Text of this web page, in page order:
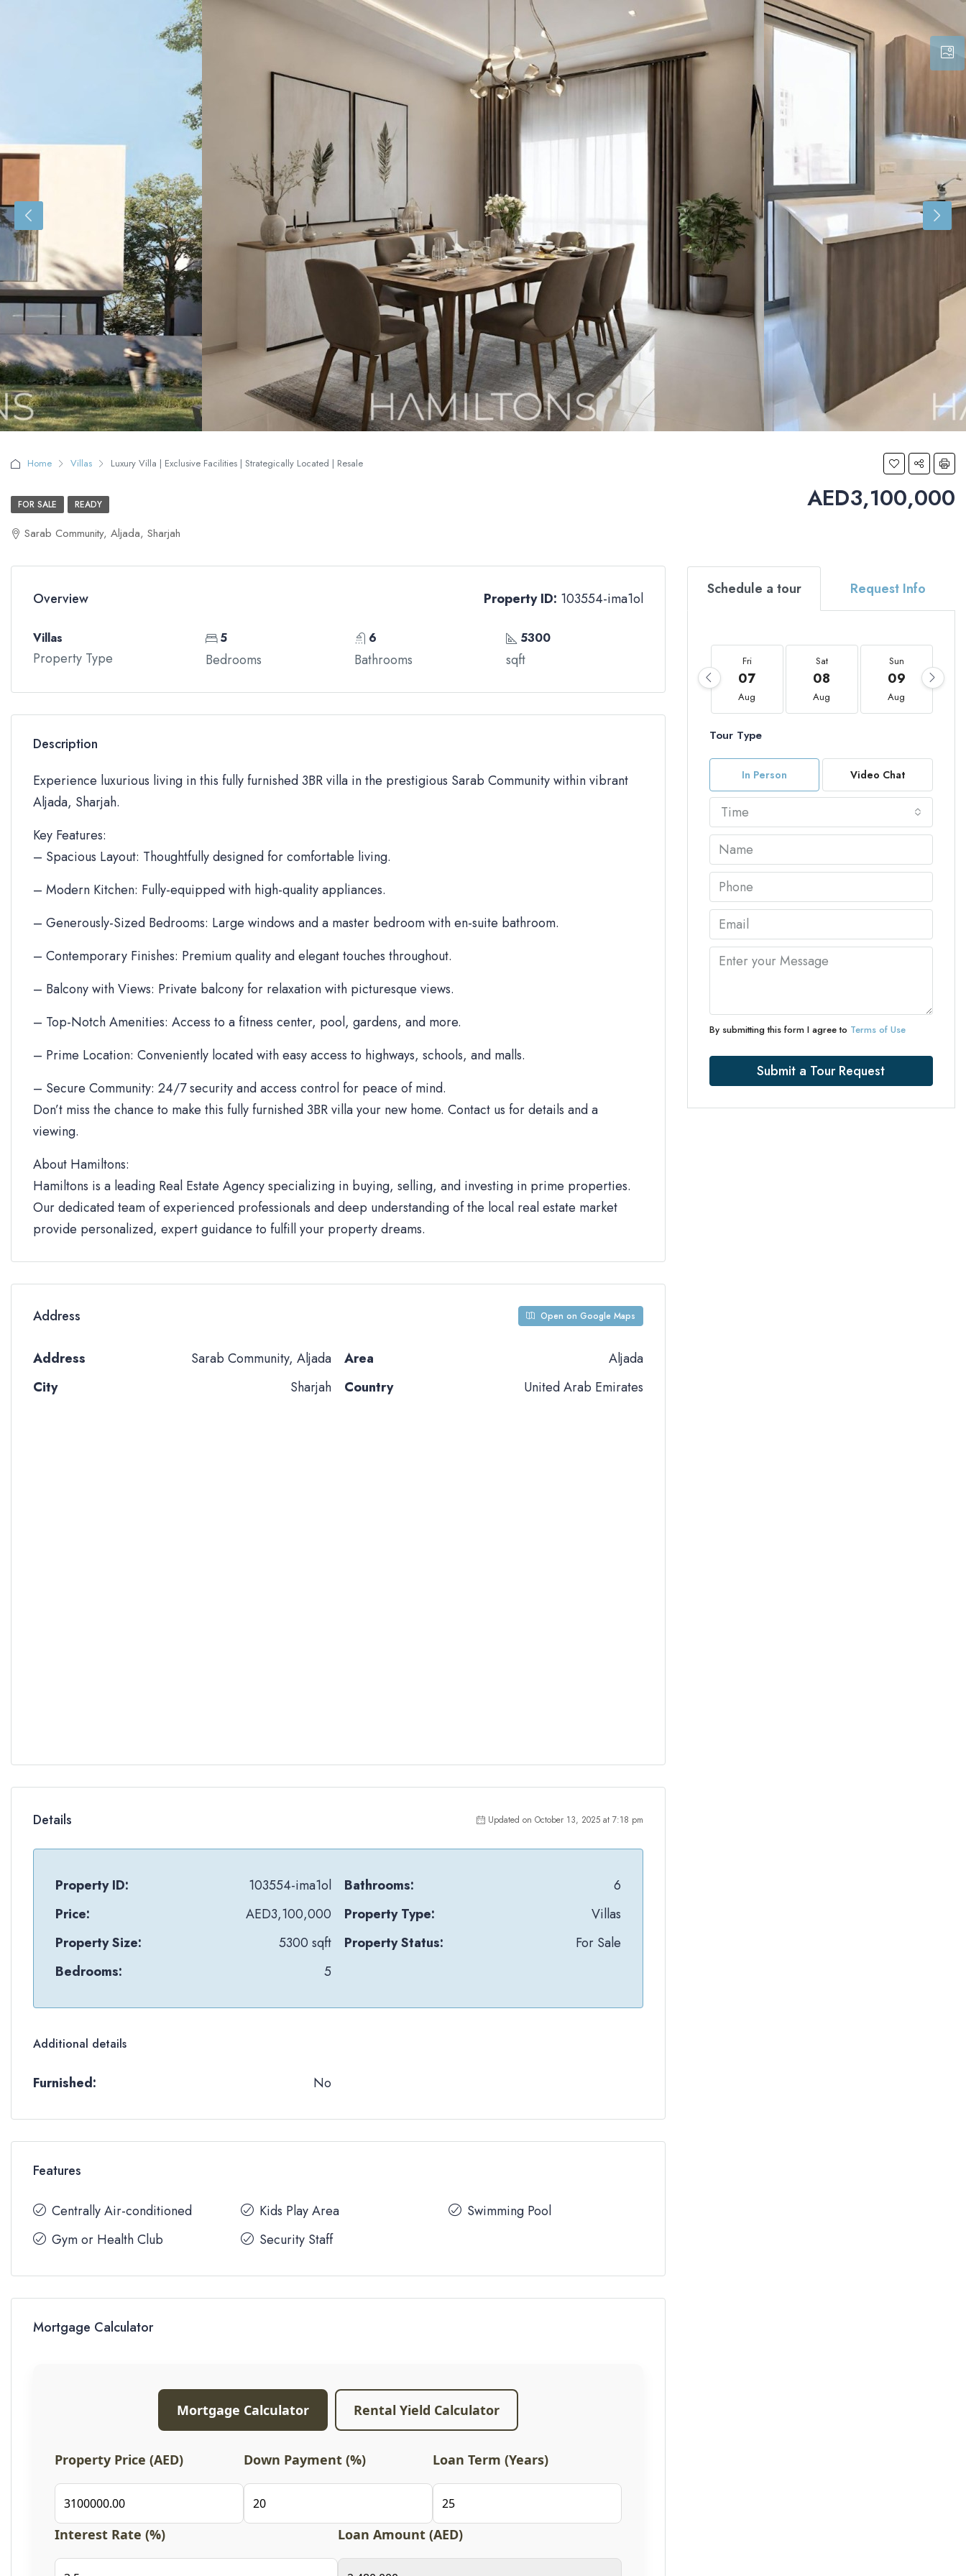
Home Villas Luxury Villa | Exclusive Facilities | Strategically Located | Resale
AED3,100,000
FOR SALE READY
Sarab Community, Aljada, Sharjah
Overview Property ID: 103554-ima1ol
Villas
Property Type
5
Bedrooms
6
Bathrooms
5300
sqft
Description
Experience luxurious living in this fully furnished 3BR villa in the prestigious Sarab Community within vibrant
Aljada, Sharjah.
Key Features:
– Spacious Layout: Thoughtfully designed for comfortable living.
– Modern Kitchen: Fully-equipped with high-quality appliances.
– Generously-Sized Bedrooms: Large windows and a master bedroom with en-suite bathroom.
– Contemporary Finishes: Premium quality and elegant touches throughout.
– Balcony with Views: Private balcony for relaxation with picturesque views.
– Top-Notch Amenities: Access to a fitness center, pool, gardens, and more.
– Prime Location: Conveniently located with easy access to highways, schools, and malls.
– Secure Community: 24/7 security and access control for peace of mind.
Don’t miss the chance to make this fully furnished 3BR villa your new home. Contact us for details and a
viewing.
About Hamiltons:
Hamiltons is a leading Real Estate Agency specializing in buying, selling, and investing in prime properties.
Our dedicated team of experienced professionals and deep understanding of the local real estate market
provide personalized, expert guidance to fulfill your property dreams.
Address Open on Google Maps
Address
Sarab Community, Aljada
City
Sharjah
Area
Aljada
Country
United Arab Emirates
Details Updated on October 13, 2025 at 7:18 pm
Property ID:
103554-ima1ol
Price:
AED3,100,000
Property Size:
5300 sqft
Bedrooms:
5
Bathrooms:
6
Property Type:
Villas
Property Status:
For Sale
Additional details
Furnished: No
Features
Centrally Air-conditioned
Gym or Health Club
Kids Play Area
Security Staff
Swimming Pool
Mortgage Calculator
Mortgage Calculator Rental Yield Calculator
Property Price (AED) Down Payment (%) Loan Term (Years)
Interest Rate (%) Loan Amount (AED)
Schedule a tour Request Info
Fri
07
Aug
Sat
08
Aug
Sun
09
Aug
Tour Type
In Person Video Chat
Time
By submitting this form I agree to Terms of Use
Submit a Tour Request